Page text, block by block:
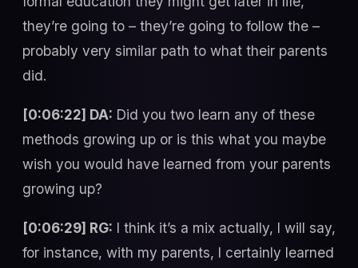
they’re going to – they’re going to follow the –
probably very similar path to what their parents
did.
[0:06:22] DA: Did you two learn any of these
methods growing up or is this what you maybe
wish you would have learned from your parents
growing up?
[0:06:29] RG: I think it’s a mix actually, I will say,
for instance, with my parents, I certainly learned